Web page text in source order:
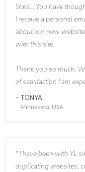
links... You have
I receive a personal
about our new
with this site.
Thank you so much.
of satisfaction I am
TONYA
Minnesota, USA
I have been with YL
duplicating websites,